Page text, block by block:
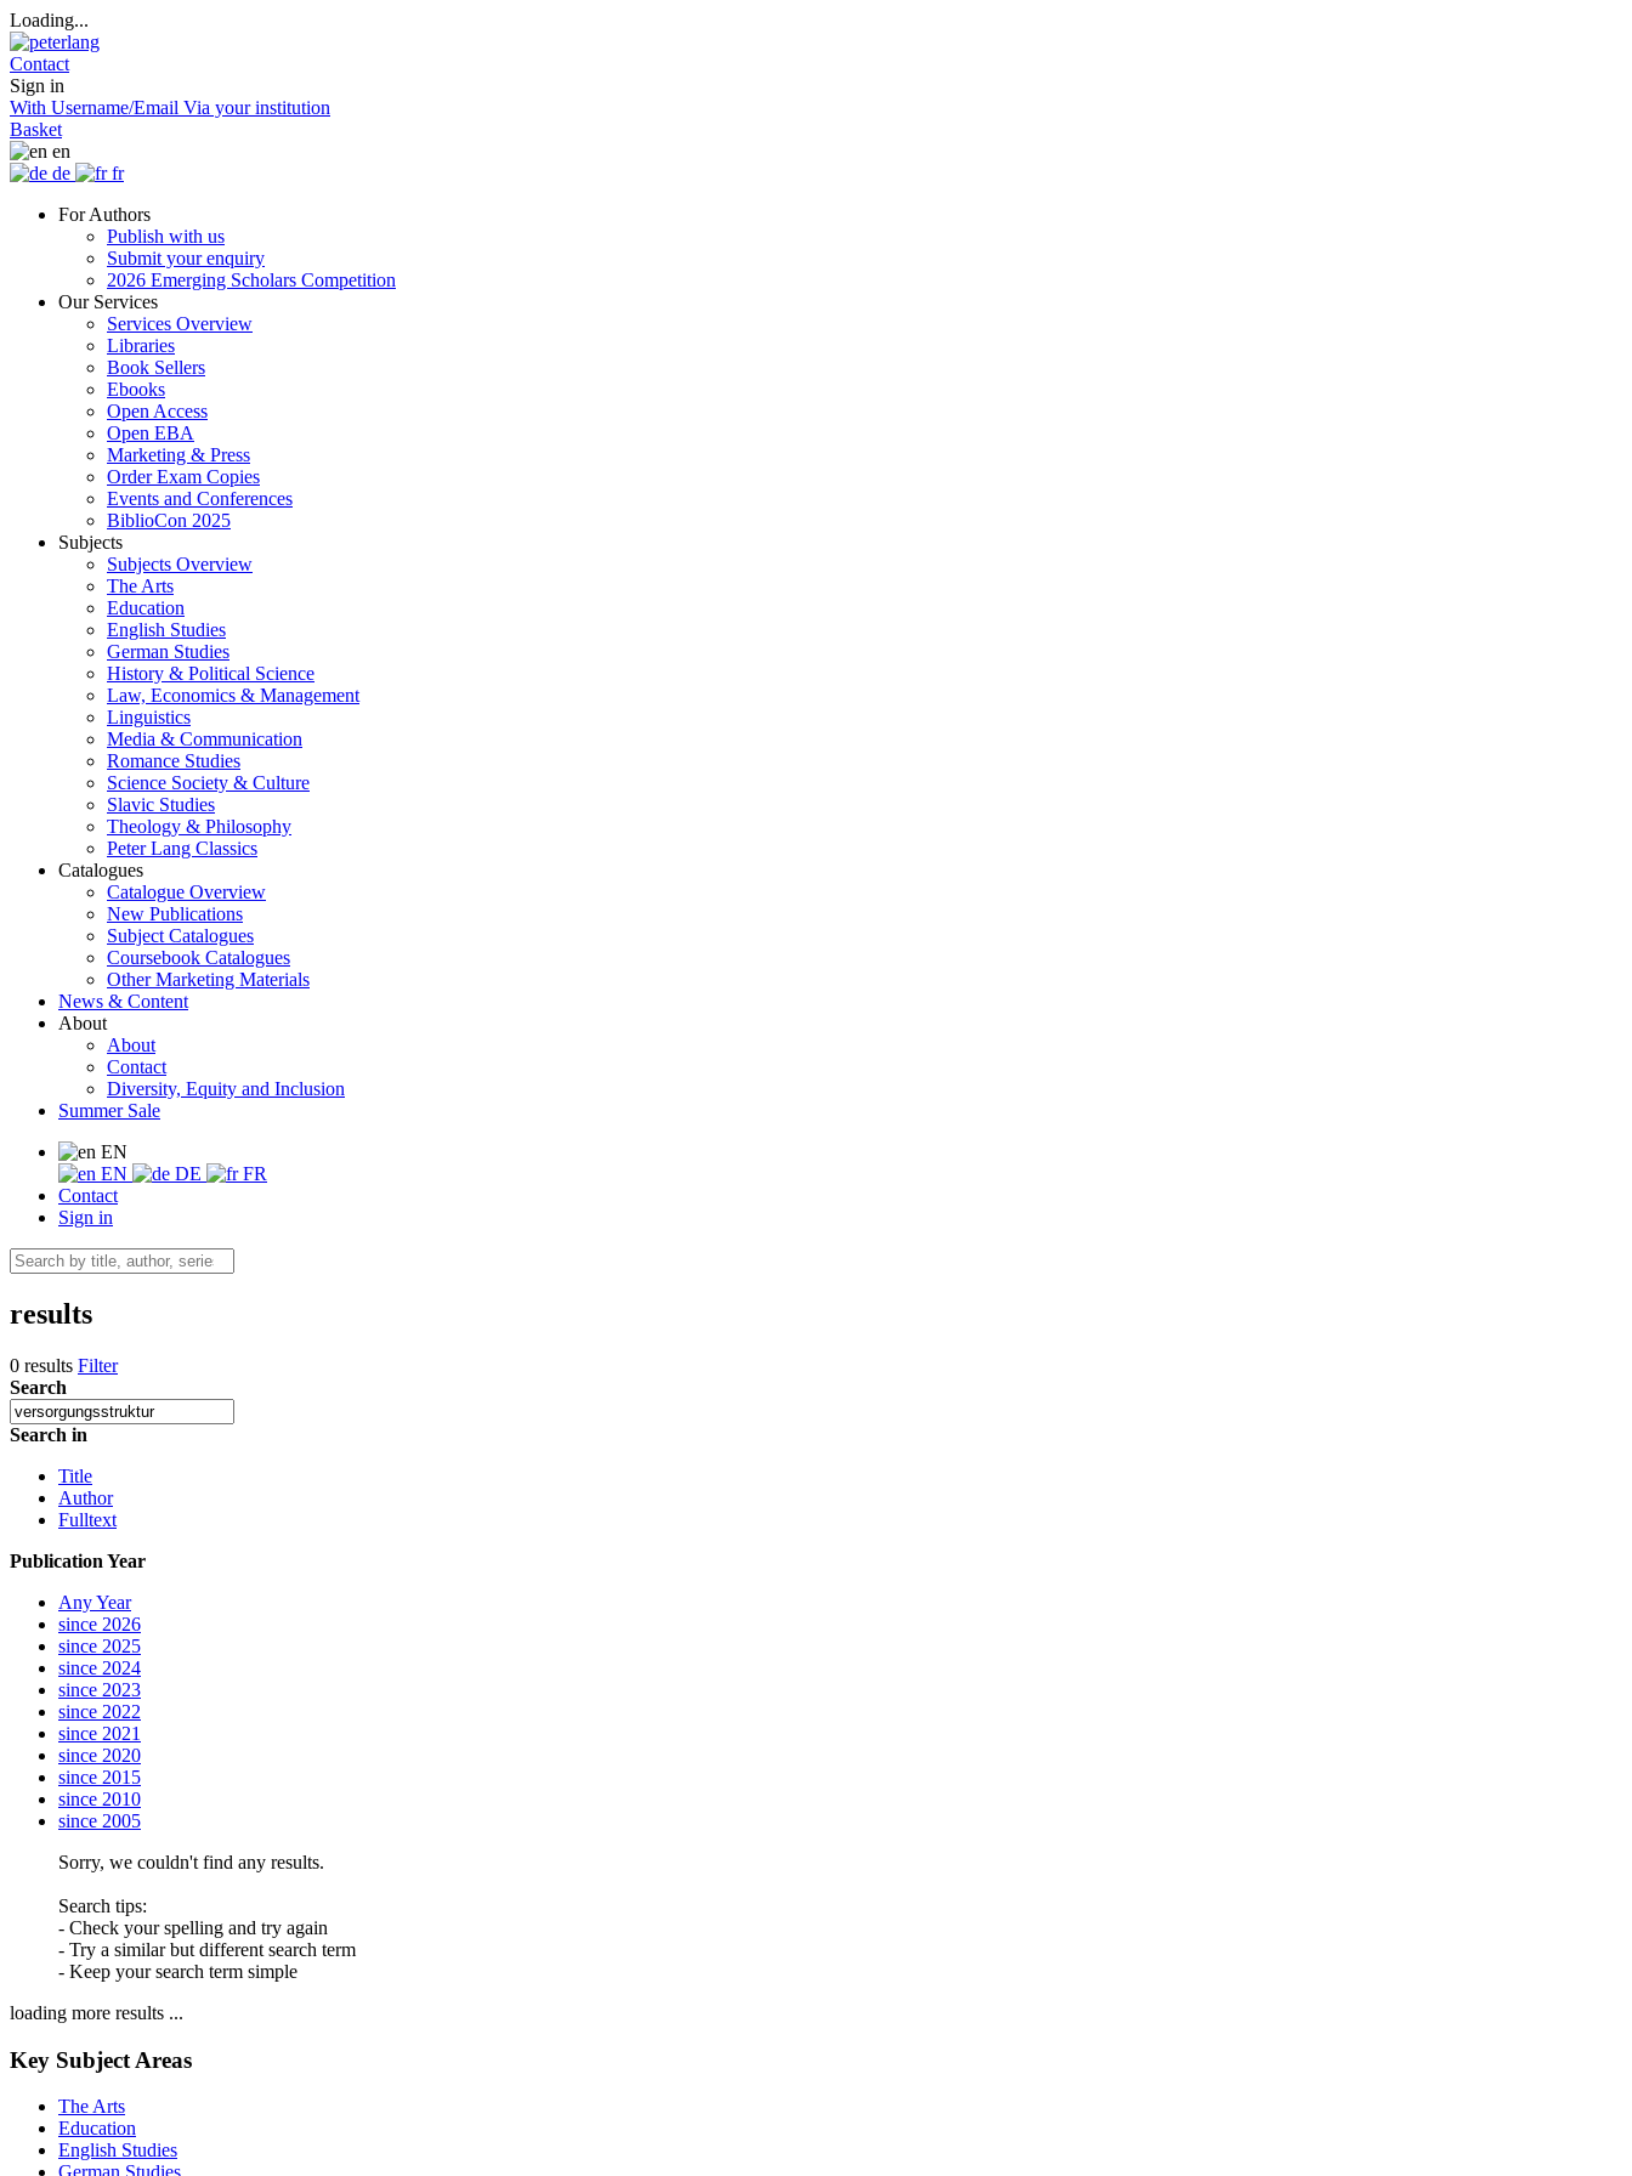
Loading...
Contact
Sign in
With Username/Email Via your institution
Basket
en
de
fr
For Authors
Publish with us
Submit your enquiry
2026 Emerging Scholars Competition
Our Services
Services Overview
Libraries
Book Sellers
Ebooks
Open Access
Open EBA
Marketing & Press
Order Exam Copies
Events and Conferences
BiblioCon 2025
Subjects
Subjects Overview
The Arts
Education
English Studies
German Studies
History & Political Science
Law, Economics & Management
Linguistics
Media & Communication
Romance Studies
Science Society & Culture
Slavic Studies
Theology & Philosophy
Peter Lang Classics
Catalogues
Catalogue Overview
New Publications
Subject Catalogues
Coursebook Catalogues
Other Marketing Materials
News & Content
About
About
Contact
Diversity, Equity and Inclusion
Summer Sale
EN
EN
DE
FR
Contact
Sign in
results
0 results Filter
Search
Search in
Title
Author
Fulltext
Publication Year
Any Year
since 2026
since 2025
since 2024
since 2023
since 2022
since 2021
since 2020
since 2015
since 2010
since 2005
Sorry, we couldn't find any results.
Search tips:
- Check your spelling and try again
- Try a similar but different search term
- Keep your search term simple
loading more results ...
Key Subject Areas
The Arts
Education
English Studies